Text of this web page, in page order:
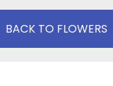
BACK TO FLOWERS